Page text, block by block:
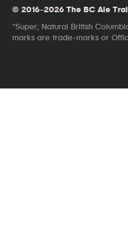
© 2016–2026 The BC Ale
"Super, Natural British
marks are trade-marks or